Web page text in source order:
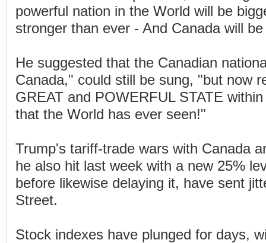
powerful nation in the World will be
stronger than ever - And Canada will
He suggested that the Canadian
Canada," could still be sung, "but now
GREAT and POWERFUL STATE
that the World has ever seen!"
Trump's tariff-trade wars with Canada
he also hit last week with a new 25%
before likewise delaying it, have sent
Street.
Stock indexes have plunged for days,